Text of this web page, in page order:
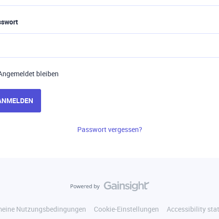
bleiben
Passwort vergessen?
Nutzungsbedingungen Cookie-Einstellungen Accessibility